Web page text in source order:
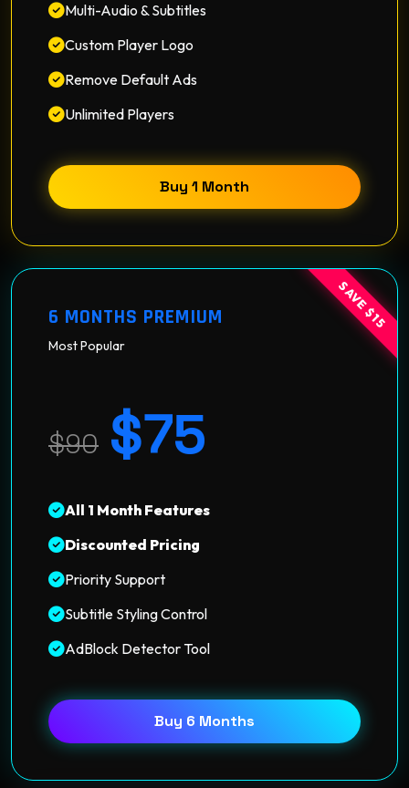
Multi-Audio & Subtitles
Custom Player Logo
Remove Default Ads
Unlimited Players
Buy 1 Month
SAVE $15
6 MONTHS PREMIUM
Most Popular
$90 $75
All 1 Month Features
Discounted Pricing
Priority Support
Subtitle Styling Control
AdBlock Detector Tool
Buy 6 Months